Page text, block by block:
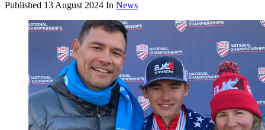
Published 13 August 2024 In News